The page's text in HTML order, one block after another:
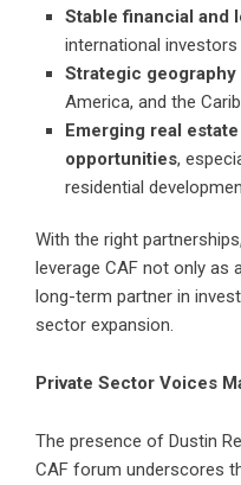
Stable financial and
international investors
Strategic geography
America, and the
Emerging real
opportunities,
residential
With the right
leverage CAF not only as
long-term partner in
sector expansion.
Private Sector Voices
The presence of Dustin
CAF forum underscores